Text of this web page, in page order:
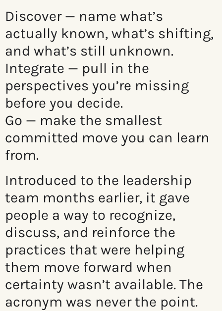
Discover — name what’s
actually known, what’s shifting,
and what’s still unknown.
Integrate — pull in the
perspectives you’re missing
before you decide.
Go — make the smallest
committed move you can learn
from.
Introduced to the leadership
team months earlier, it gave
people a way to recognize,
discuss, and reinforce the
practices that were helping
them move forward when
certainty wasn’t available. The
acronym was never the point.